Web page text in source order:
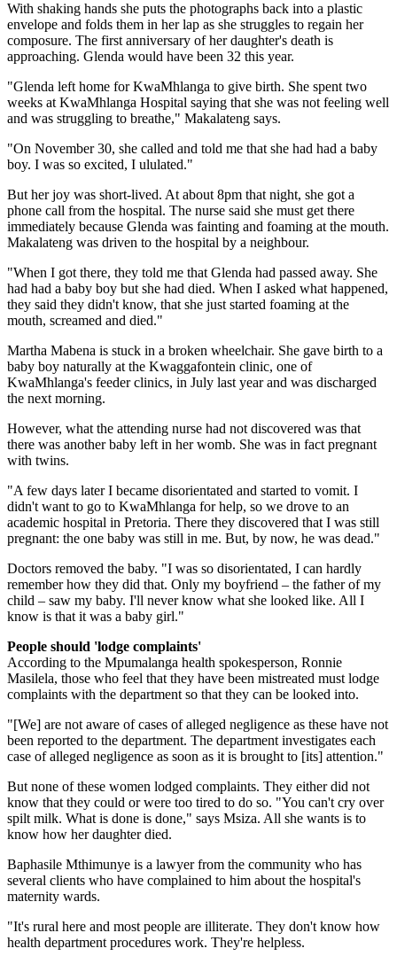
With shaking hands she puts the photographs back into a plastic
envelope and folds them in her lap as she struggles to regain her
composure. The first anniversary of her daughter's death is
approaching. Glenda would have been 32 this year.
"Glenda left home for KwaMhlanga to give birth. She spent two
weeks at KwaMhlanga Hospital saying that she was not feeling well
and was struggling to breathe," Makalateng says.
"On November 30, she called and told me that she had had a baby
boy. I was so excited, I ululated."
But her joy was short-lived. At about 8pm that night, she got a
phone call from the hospital. The nurse said she must get there
immediately because Glenda was fainting and foaming at the mouth.
Makalateng was driven to the hospital by a neighbour.
"When I got there, they told me that Glenda had passed away. She
had had a baby boy but she had died. When I asked what happened,
they said they didn't know, that she just started foaming at the
mouth, screamed and died."
Martha Mabena is stuck in a broken wheelchair. She gave birth to a
baby boy naturally at the Kwaggafontein clinic, one of
KwaMhlanga's feeder clinics, in July last year and was discharged
the next morning.
However, what the attending nurse had not discovered was that
there was another baby left in her womb. She was in fact pregnant
with twins.
"A few days later I became disorientated and started to vomit. I
didn't want to go to KwaMhlanga for help, so we drove to an
academic hospital in Pretoria. There they discovered that I was still
pregnant: the one baby was still in me. But, by now, he was dead."
Doctors removed the baby. "I was so disorientated, I can hardly
remember how they did that. Only my boyfriend – the father of my
child – saw my baby. I'll never know what she looked like. All I
know is that it was a baby girl."
People should 'lodge complaints'
According to the Mpumalanga health spokesperson, Ronnie
Masilela, those who feel that they have been mistreated must lodge
complaints with the department so that they can be looked into.
"[We] are not aware of cases of alleged negligence as these have not
been reported to the department. The department investigates each
case of alleged negligence as soon as it is brought to [its] attention."
But none of these women lodged complaints. They either did not
know that they could or were too tired to do so. "You can't cry over
spilt milk. What is done is done," says Msiza. All she wants is to
know how her daughter died.
Baphasile Mthimunye is a lawyer from the community who has
several clients who have complained to him about the hospital's
maternity wards.
"It's rural here and most people are illiterate. They don't know how
health department procedures work. They're helpless.